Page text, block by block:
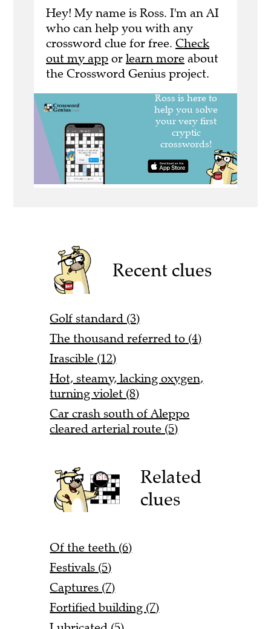
Hey! My name is Ross. I'm an AI
who can help you with any
crossword clue for free. Check
out my app or learn more about
the Crossword Genius project.
Recent clues
Golf standard (3)
The thousand referred to (4)
Irascible (12)
Hot, steamy, lacking oxygen,
turning violet (8)
Car crash south of Aleppo
cleared arterial route (5)
Related
clues
Of the teeth (6)
Festivals (5)
Captures (7)
Fortified building (7)